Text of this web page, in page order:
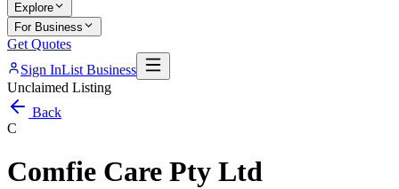
Explore
For Business
Get Quotes
Sign InList Business
Unclaimed Listing
Back
C
Comfie Care Pty Ltd